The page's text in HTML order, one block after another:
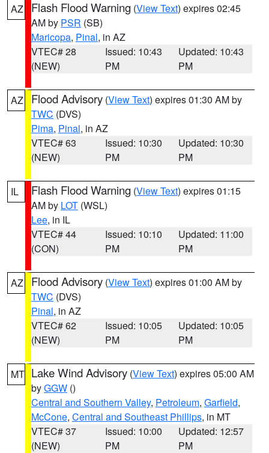
AZ Flash Flood Warning (View Text) expires 02:45
AM by PSR (SB)
Maricopa, Pinal, in AZ
VTEC# 28
(NEW)
Issued: 10:43
PM
Updated: 10:43
PM
AZ Flood Advisory (View Text) expires 01:30 AM by
TWC (DVS)
Pima, Pinal, in AZ
VTEC# 63
(NEW)
Issued: 10:30
PM
Updated: 10:30
PM
IL Flash Flood Warning (View Text) expires 01:15
AM by LOT (WSL)
Lee, in IL
VTEC# 44
(CON)
Issued: 10:10
PM
Updated: 11:00
PM
AZ Flood Advisory (View Text) expires 01:00 AM by
TWC (DVS)
Pinal, in AZ
VTEC# 62
(NEW)
Issued: 10:05
PM
Updated: 10:05
PM
MT Lake Wind Advisory (View Text) expires 05:00 AM
byGGW ()
Central and Southern Valley, Petroleum, Garfield,
McCone, Central and Southeast Phillips, in MT
VTEC# 37
(NEW)
Issued: 10:00
PM
Updated: 12:57
PM